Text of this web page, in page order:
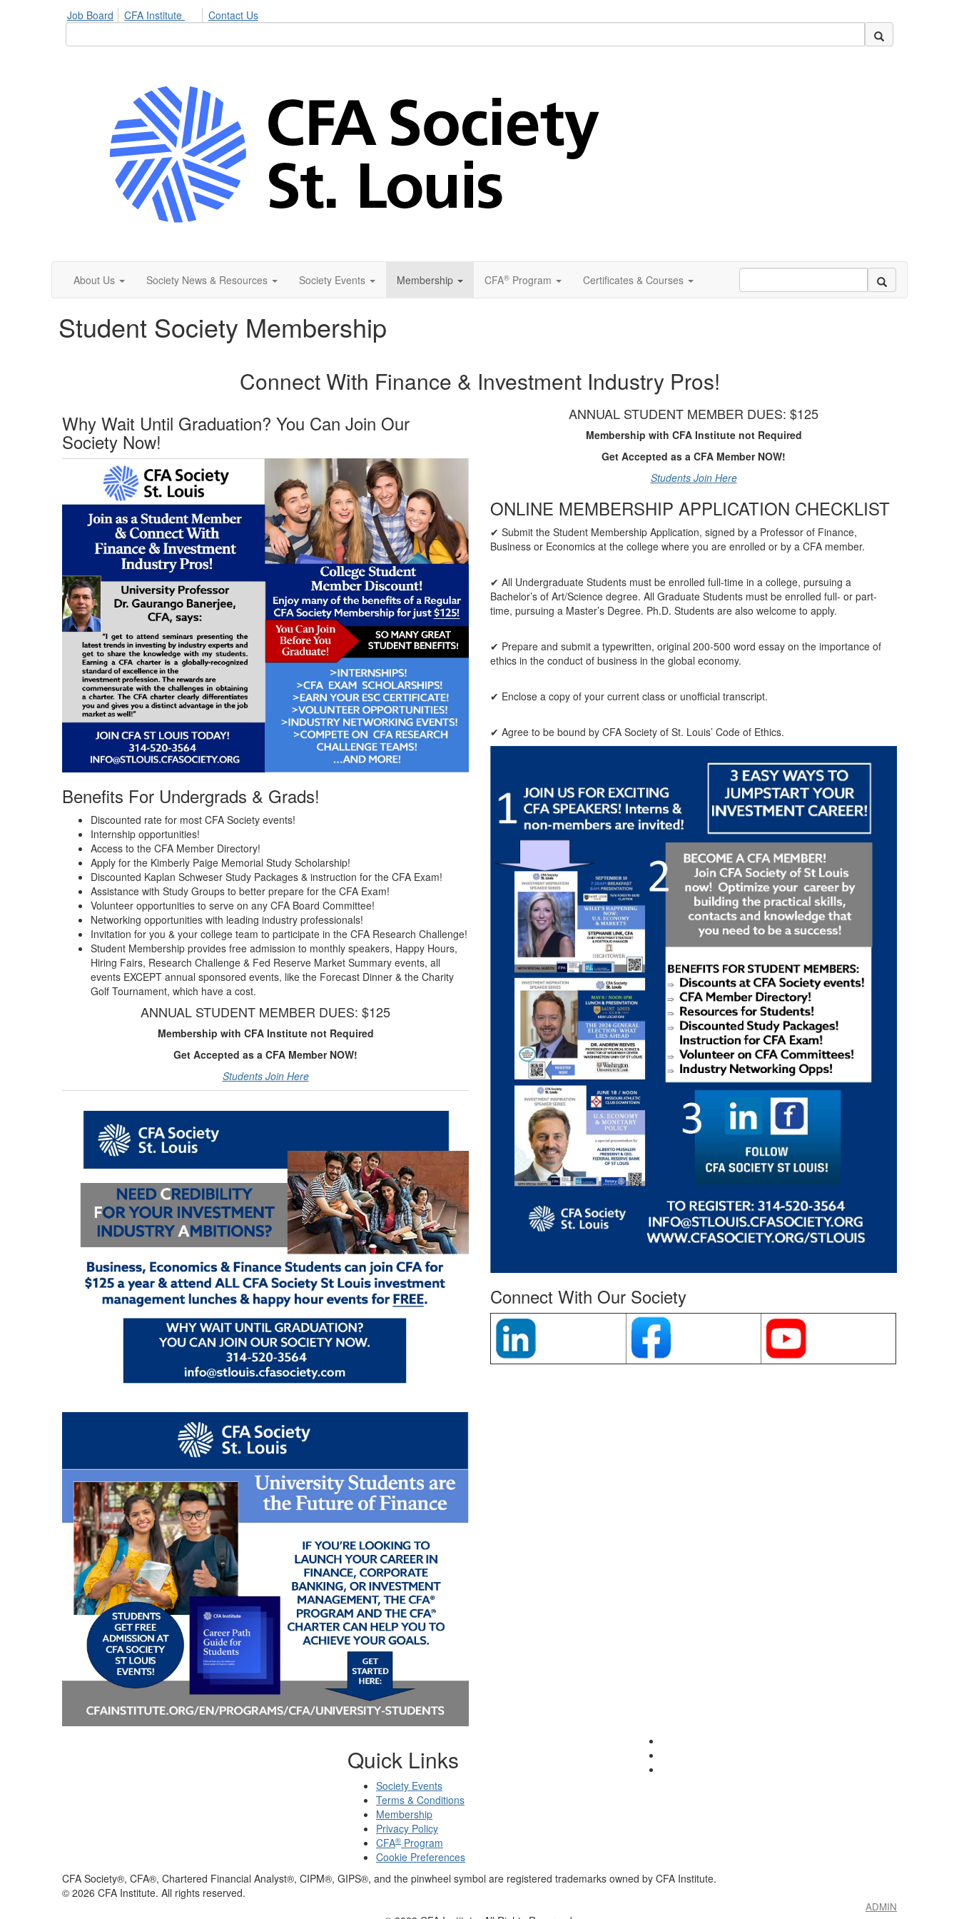
Job Board CFA Institute Contact Us
About Us Society News & Resources Society Events Membership CFA® Program Certificates & Courses
Student Society Membership
Connect With Finance & Investment Industry Pros!
Why Wait Until Graduation? You Can Join Our
Society Now!
Benefits For Undergrads & Grads!
Discounted rate for most CFA Society events!
Internship opportunities!
Access to the CFA Member Directory!
Apply for the Kimberly Paige Memorial Study Scholarship!
Discounted Kaplan Schweser Study Packages & instruction for the CFA Exam!
Assistance with Study Groups to better prepare for the CFA Exam!
Volunteer opportunities to serve on any CFA Board Committee!
Networking opportunities with leading industry professionals!
Invitation for you & your college team to participate in the CFA Research Challenge!
Student Membership provides free admission to monthly speakers, Happy Hours,
Hiring Fairs, Research Challenge & Fed Reserve Market Summary events, all
events EXCEPT annual sponsored events, like the Forecast Dinner & the Charity
Golf Tournament, which have a cost.
ANNUAL STUDENT MEMBER DUES: $125
Membership with CFA Institute not Required
Get Accepted as a CFA Member NOW!
Students Join Here
ANNUAL STUDENT MEMBER DUES: $125
Membership with CFA Institute not Required
Get Accepted as a CFA Member NOW!
Students Join Here
​ONLINE MEMBERSHIP APPLICATION CHECKLIST
✔ Submit the Student Membership Application, signed by a Professor of Finance,
Business or Economics at the college where you are enrolled or by a CFA member.
✔ All Undergraduate Students must be enrolled full-time in a college, pursuing a
Bachelor’s of Art/Science degree. All Graduate Students must be enrolled full- or part-
time, pursuing a Master’s Degree. Ph.D. Students are also welcome to apply.
✔ Prepare and submit a typewritten, original 200-500 word essay on the importance of
ethics in the conduct of business in the global economy.
✔ Enclose a copy of your current class or unofficial transcript.
✔ Agree to be bound by CFA Society of St. Louis’ Code of Ethics.
Connect With Our Society
Quick Links
Society Events
Terms & Conditions
Membership
Privacy Policy
CFA® Program
Cookie Preferences
CFA Society®, CFA®, Chartered Financial Analyst®, CIPM®, GIPS®, and the pinwheel symbol are registered trademarks owned by CFA Institute.
© 2026 CFA Institute. All rights reserved.
ADMIN